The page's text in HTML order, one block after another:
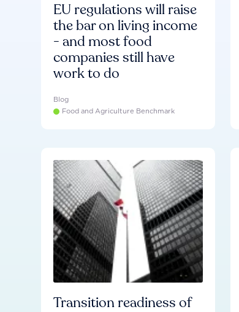
EU regulations will raise
the bar on living income
- and most food
companies still have
work to do
Blog
Food and Agriculture Benchmark
Transition readiness of